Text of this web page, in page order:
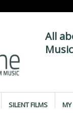
All
SILENT FILMS MY